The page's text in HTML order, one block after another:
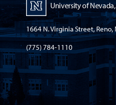
University of
1664 N. Virginia Street, Reno,
(775) 784-1110